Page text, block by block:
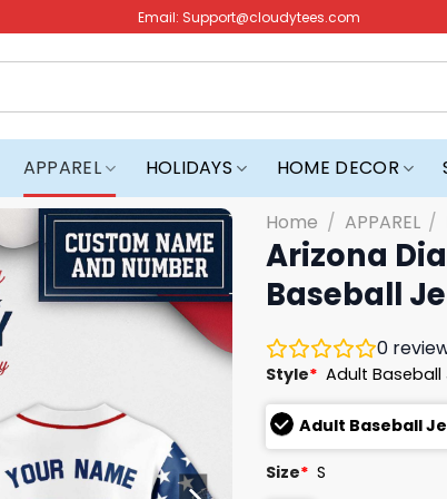
Email: Support@cloudytees.com
APPAREL HOLIDAYS HOME DECOR
Home / APPAREL /
Arizona
Baseball
0
Style* Adult Baseball
Adult Baseball
Size* S